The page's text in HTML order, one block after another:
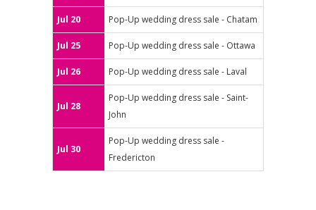
Jul 20 Pop-Up wedding dress sale - Chatam
Jul 25 Pop-Up wedding dress sale - Ottawa
Jul 26 Pop-Up wedding dress sale - Laval
Jul 28
Pop-Up wedding dress sale - Saint-
John
Jul 30
Pop-Up wedding dress sale -
Fredericton